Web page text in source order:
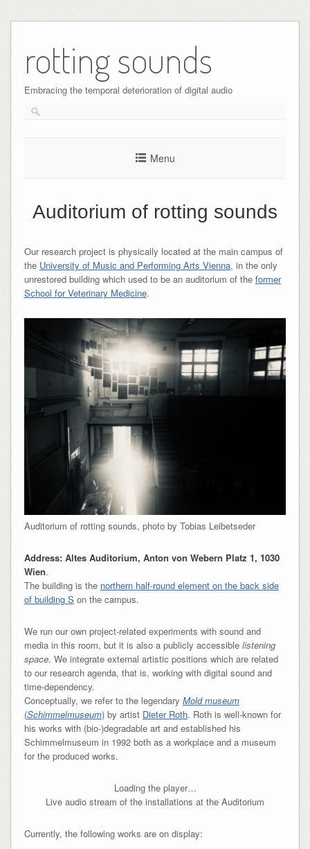
rotting sounds
Embracing the temporal deterioration of digital audio
Menu
Auditorium of rotting sounds
Our research project is physically located at the main campus of
the University of Music and Performing Arts Vienna, in the only
unrestored building which used to be an auditorium of the former
School for Veterinary Medicine.
Auditorium of rotting sounds, photo by Tobias Leibetseder
Address: Altes Auditorium, Anton von Webern Platz 1, 1030
Wien.
The building is the northern half-round element on the back side
of building S on the campus.
We run our own project-related experiments with sound and
media in this room, but it is also a publicly accessible listening
space. We integrate external artistic positions which are related
to our research agenda, that is, working with digital sound and
time-dependency.
Conceptually, we refer to the legendary Mold museum
(Schimmelmuseum) by artist Dieter Roth. Roth is well-known for
his works with (bio-)degradable art and established his
Schimmelmuseum in 1992 both as a workplace and a museum
for the produced works.
Loading the player…
Live audio stream of the installations at the Auditorium
Currently, the following works are on display: